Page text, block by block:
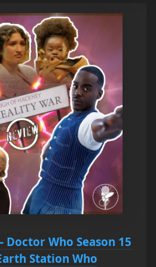
Doctor Who Season 15
Station Who